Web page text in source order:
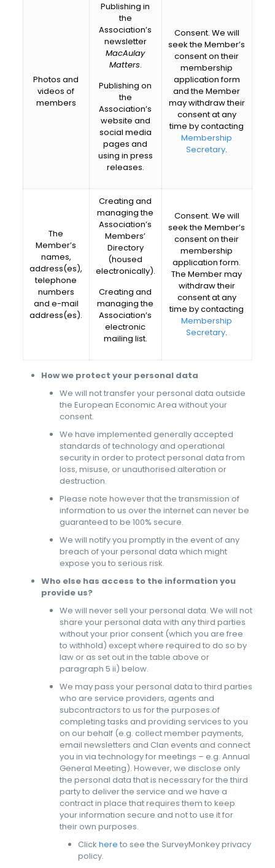
Photos and
videos of
members
Publishing in
the
Association’s
newsletter
MacAulay
Matters.
Publishing on
the
Association’s
website and
social media
pages and
using in press
releases.
Consent. We will
seek the Member’s
consent on their
membership
application form
and the Member
may withdraw their
consent at any
time by contacting
Membership
Secretary.
The
Member’s
names,
address(es),
telephone
numbers
and e-mail
address(es).
Creating and
managing the
Association’s
Members’
Directory
(housed
electronically).
Creating and
managing the
Association’s
electronic
mailing list.
Consent. We will
seek the Member’s
consent on their
membership
application form.
The Member may
withdraw their
consent at any
time by contacting
Membership
Secretary.
How we protect your personal data
We will not transfer your personal data outside
the European Economic Area without your
consent.
We have implemented generally accepted
standards of technology and operational
security in order to protect personal data from
loss, misuse, or unauthorised alteration or
destruction.
Please note however that the transmission of
information to us over the internet can never be
guaranteed to be 100% secure.
We will notify you promptly in the event of any
breach of your personal data which might
expose you to serious risk.
Who else has access to the information you
provide us?
We will never sell your personal data. We will not
share your personal data with any third parties
without your prior consent (which you are free
to withhold) except where required to do so by
law or as set out in the table above or
paragraph 5 ii) below.
We may pass your personal data to third parties
who are service providers, agents and
subcontractors to us for the purposes of
completing tasks and providing services to you
on our behalf (e.g. collect member payments,
email newsletters and Clan events and connect
you in via technology for meetings – e.g. Annual
General Meeting). However, we disclose only
the personal data that is necessary for the third
party to deliver the service and we have a
contract in place that requires them to keep
your information secure and not to use it for
their own purposes.
Click here to see the SurveyMonkey privacy
policy.